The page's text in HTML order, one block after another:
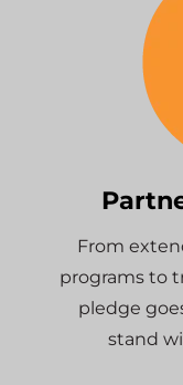
From
programs to
pledge
stand